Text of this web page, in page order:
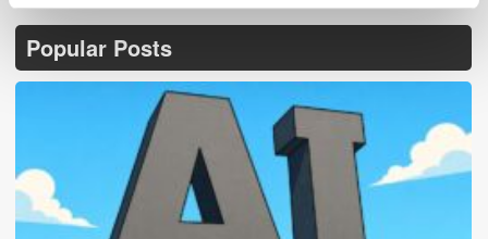
Popular Posts